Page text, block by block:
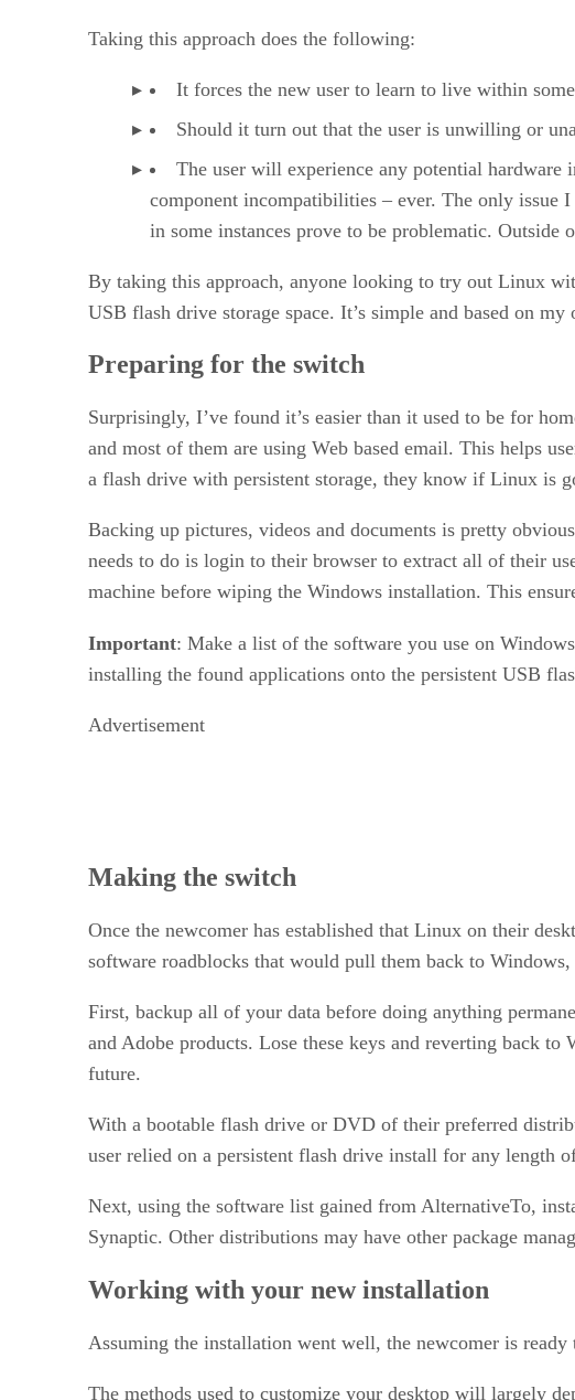
Taking this approach does the following:
It forces the new user to learn to live within
Should it turn out that the user is unwilling or
The user will experience any potential
component incompatibilities – ever. The only issue
in some instances prove to be problematic. Outside
By taking this approach, anyone looking to try out Linux
USB flash drive storage space. It’s simple and based on
Preparing for the switch
Surprisingly, I’ve found it’s easier than it used to be for
and most of them are using Web based email. This helps
a flash drive with persistent storage, they know if Linux is
Backing up pictures, videos and documents is pretty
needs to do is login to their browser to extract all of their
machine before wiping the Windows installation. This
Important: Make a list of the software you use on
installing the found applications onto the persistent USB
Advertisement
Making the switch
Once the newcomer has established that Linux on their
software roadblocks that would pull them back to
First, backup all of your data before doing anything
and Adobe products. Lose these keys and reverting back
future.
With a bootable flash drive or DVD of their preferred
user relied on a persistent flash drive install for any length
Next, using the software list gained from AlternativeTo,
Synaptic. Other distributions may have other package
Working with your new installation
Assuming the installation went well, the newcomer is
The methods used to customize your desktop will largely